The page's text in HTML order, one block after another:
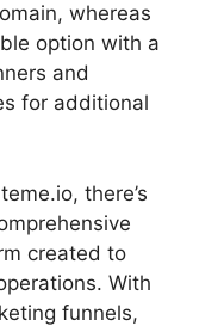
whereas
option with a
and
for additional
there’s
created to
With
funnels,